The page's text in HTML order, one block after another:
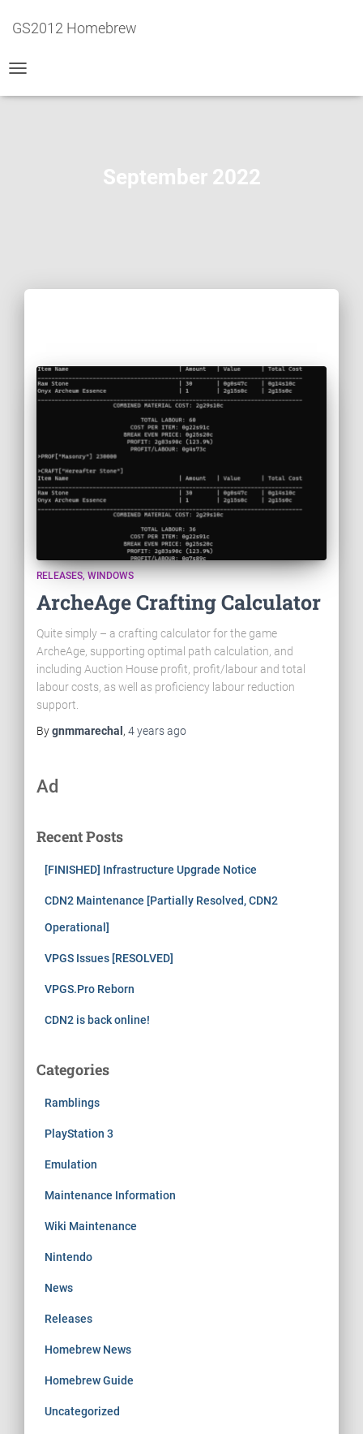
GS2012 Homebrew
NAVIGATION
September 2022
RELEASES WINDOWS
ArcheAge Crafting Calculator
Quite simply – a crafting calculator for the game
ArcheAge, supporting optimal path calculation, and
including Auction House profit, profit/labour and total
labour costs, as well as proficiency labour reduction
support.
Bygnmmarechal , 4 yearsago
Ad
Recent Posts
[FINISHED] Infrastructure Upgrade Notice
CDN2 Maintenance [Partially Resolved, CDN2
Operational]
VPGS Issues [RESOLVED]
VPGS.Pro Reborn
CDN2 is back online!
Categories
Ramblings
PlayStation 3
Emulation
Maintenance Information
Wiki Maintenance
Nintendo
News
Releases
Homebrew News
Homebrew Guide
Uncategorized